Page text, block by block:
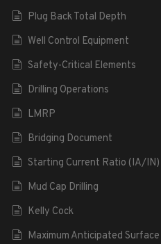
Plug Back Total Depth
Well Control Equipment
Safety-Critical Elements
Drilling Operations
LMRP
Bridging Document
Starting Current Ratio (IA/IN)
Mud Cap Drilling
Kelly Cock
Maximum Anticipated